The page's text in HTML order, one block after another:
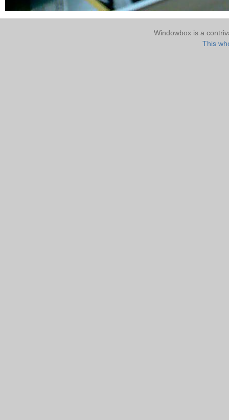
Windowbox is a
This